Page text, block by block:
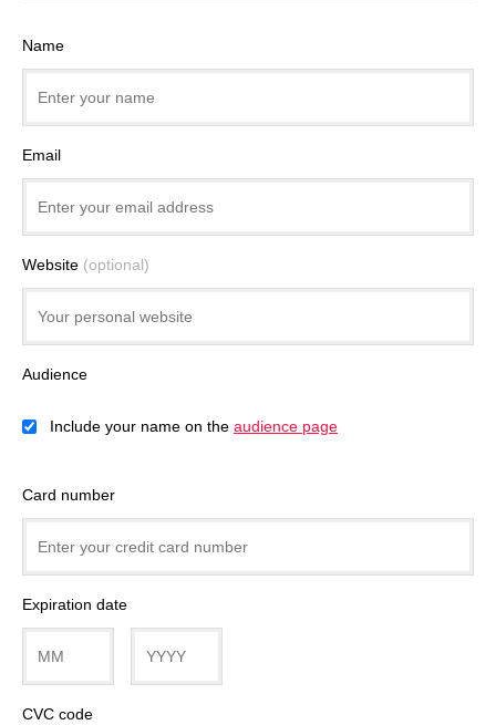
Name
Email
Website (optional)
Audience
Include your name on the audience page
Card number
Expiration date
CVC code